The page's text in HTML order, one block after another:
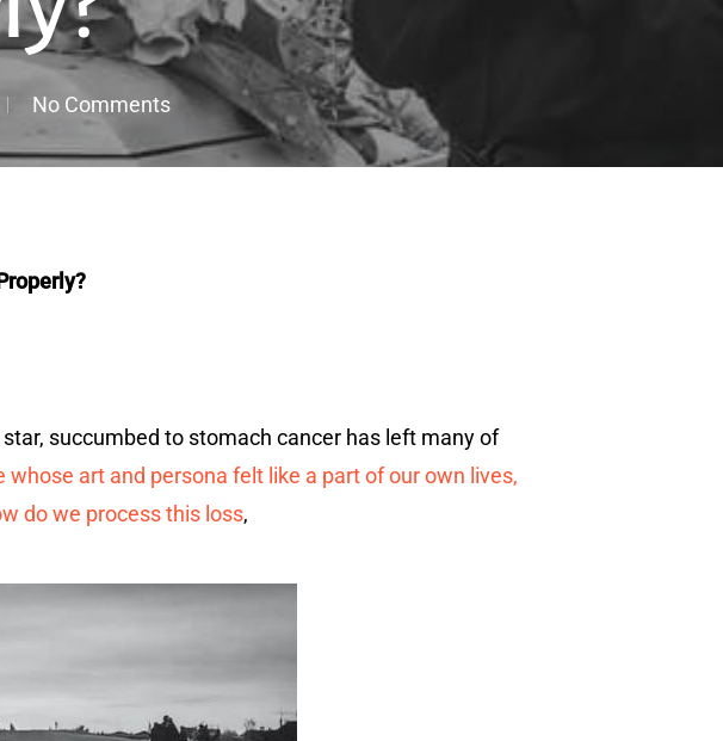
No Comments
succumbed to stomach cancer has left many of
whose art and persona felt like a part of our own lives,
do we process this loss,